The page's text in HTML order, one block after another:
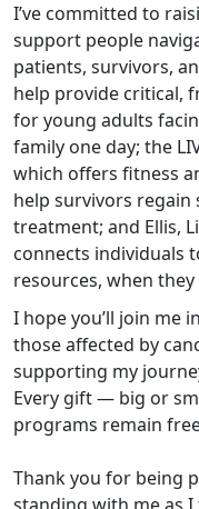
I’ve committed to
support people
patients, survivors,
help provide critical,
for young adults
family one day; the
which offers fitness
help survivors
treatment; and Ellis,
connects individuals
resources, when
I hope you’ll join me
those affected by
supporting my
Every gift — big or
programs remain
Thank you for being